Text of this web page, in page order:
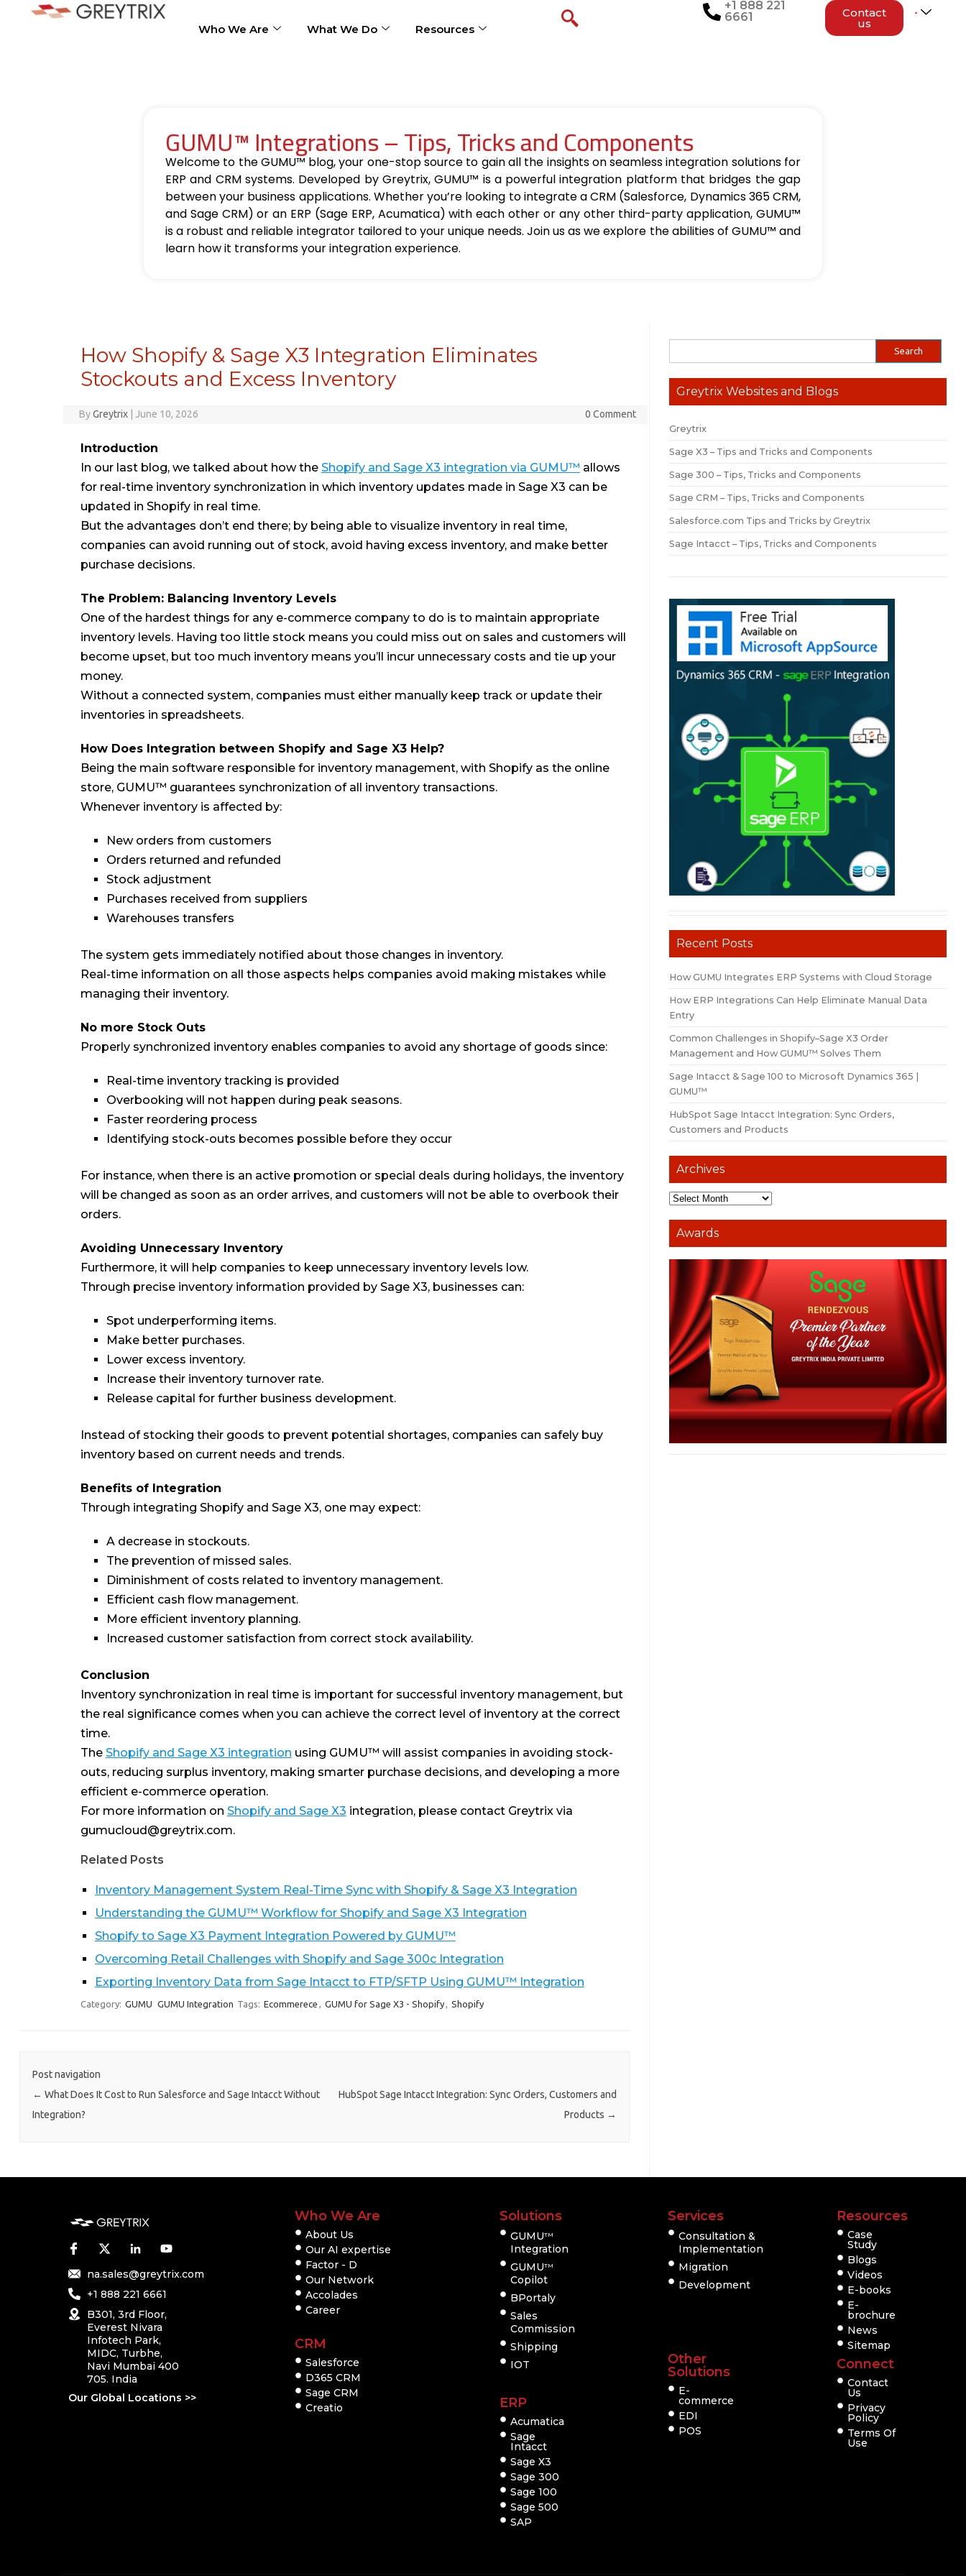
Who We Are What We Do Resources
+1 888 221
6661
Contact
us
GUMU™ Integrations – Tips, Tricks and Components
Welcome to the GUMU™ blog, your one-stop source to gain all the insights on seamless integration solutions for
ERP and CRM systems. Developed by Greytrix, GUMU™ is a powerful integration platform that bridges the gap
between your business applications. Whether you’re looking to integrate a CRM (Salesforce, Dynamics 365 CRM,
and Sage CRM) or an ERP (Sage ERP, Acumatica) with each other or any other third-party application, GUMU™
is a robust and reliable integrator tailored to your unique needs. Join us as we explore the abilities of GUMU™ and
learn how it transforms your integration experience.
How Shopify & Sage X3 Integration Eliminates
Stockouts and Excess Inventory
ByGreytrix June 10, 2026 0 Comment
Introduction
In our last blog, we talked about how the Shopify and Sage X3 integration via GUMU™ allows
for real-time inventory synchronization in which inventory updates made in Sage X3 can be
updated in Shopify in real time.
But the advantages don’t end there; by being able to visualize inventory in real time,
companies can avoid running out of stock, avoid having excess inventory, and make better
purchase decisions.
The Problem: Balancing Inventory Levels
One of the hardest things for any e-commerce company to do is to maintain appropriate
inventory levels. Having too little stock means you could miss out on sales and customers will
become upset, but too much inventory means you’ll incur unnecessary costs and tie up your
money.
Without a connected system, companies must either manually keep track or update their
inventories in spreadsheets.
How Does Integration between Shopify and Sage X3 Help?
Being the main software responsible for inventory management, with Shopify as the online
store, GUMU™ guarantees synchronization of all inventory transactions.
Whenever inventory is affected by:
New orders from customers
Orders returned and refunded
Stock adjustment
Purchases received from suppliers
Warehouses transfers
The system gets immediately notified about those changes in inventory.
Real-time information on all those aspects helps companies avoid making mistakes while
managing their inventory.
No more Stock Outs
Properly synchronized inventory enables companies to avoid any shortage of goods since:
Real-time inventory tracking is provided
Overbooking will not happen during peak seasons.
Faster reordering process
Identifying stock-outs becomes possible before they occur
For instance, when there is an active promotion or special deals during holidays, the inventory
will be changed as soon as an order arrives, and customers will not be able to overbook their
orders.
Avoiding Unnecessary Inventory
Furthermore, it will help companies to keep unnecessary inventory levels low.
Through precise inventory information provided by Sage X3, businesses can:
Spot underperforming items.
Make better purchases.
Lower excess inventory.
Increase their inventory turnover rate.
Release capital for further business development.
Instead of stocking their goods to prevent potential shortages, companies can safely buy
inventory based on current needs and trends.
Benefits of Integration
Through integrating Shopify and Sage X3, one may expect:
A decrease in stockouts.
The prevention of missed sales.
Diminishment of costs related to inventory management.
Efficient cash flow management.
More efficient inventory planning.
Increased customer satisfaction from correct stock availability.
Conclusion
Inventory synchronization in real time is important for successful inventory management, but
the real significance comes when you can achieve the correct level of inventory at the correct
time.
The Shopify and Sage X3 integration using GUMU™ will assist companies in avoiding stock-
outs, reducing surplus inventory, making smarter purchase decisions, and developing a more
efficient e-commerce operation.
For more information on Shopify and Sage X3 integration, please contact Greytrix via
gumucloud@greytrix.com.
Related Posts
Inventory Management System Real-Time Sync with Shopify & Sage X3 Integration
Understanding the GUMU™ Workflow for Shopify and Sage X3 Integration
Shopify to Sage X3 Payment Integration Powered by GUMU™
Overcoming Retail Challenges with Shopify and Sage 300c Integration
Exporting Inventory Data from Sage Intacct to FTP/SFTP Using GUMU™ Integration
Category: GUMU GUMU Integration Tags: Ecommerece , GUMU for Sage X3 - Shopify, Shopify
Post navigation
← What Does It Cost to Run Salesforce and Sage Intacct Without
Integration?
HubSpot Sage Intacct Integration: Sync Orders, Customers and
Products →
Greytrix Websites and Blogs
Greytrix
Sage X3 – Tips and Tricks and Components
Sage 300 – Tips, Tricks and Components
Sage CRM – Tips, Tricks and Components
Salesforce.com Tips and Tricks by Greytrix
Sage Intacct – Tips, Tricks and Components
Recent Posts
How GUMU Integrates ERP Systems with Cloud Storage
How ERP Integrations Can Help Eliminate Manual Data
Entry
Common Challenges in Shopify–Sage X3 Order
Management and How GUMU™ Solves Them
Sage Intacct & Sage 100 to Microsoft Dynamics 365 |
GUMU™
HubSpot Sage Intacct Integration: Sync Orders,
Customers and Products
Archives
Awards
na.sales@greytrix.com
+1 888 221 6661
B301, 3rd Floor,
Everest Nivara
Infotech Park,
MIDC, Turbhe,
Navi Mumbai 400
705. India
Our Global Locations >>
Who We Are
About Us
Our AI expertise
Factor - D
Our Network
Accolades
Career
CRM
Salesforce
D365 CRM
Sage CRM
Creatio
Solutions
GUMUTM
Integration
GUMUTM
Copilot
BPortaly
Sales
Commission
Shipping
IOT
ERP
Acumatica
Sage
Intacct
Sage X3
Sage 300
Sage 100
Sage 500
SAP
Services
Consultation &
Implementation
Migration
Development
Other
Solutions
E-
commerce
EDI
POS
Resources
Case
Study
Blogs
Videos
E-books
E-
brochure
News
Sitemap
Connect
Contact
Us
Privacy
Policy
Terms Of
Use